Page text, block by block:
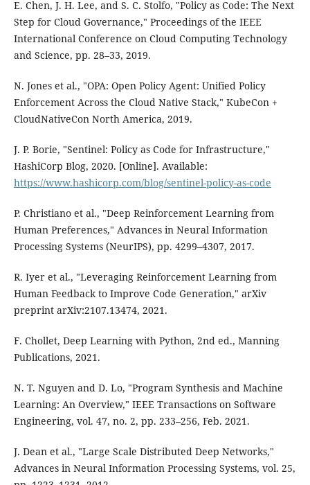
E. Chen, J. H. Lee, and S. C. Stolfo, "Policy as Code: The Next
Step for Cloud Governance," Proceedings of the IEEE
International Conference on Cloud Computing Technology
and Science, pp. 28–33, 2019.
N. Jones et al., "OPA: Open Policy Agent: Unified Policy
Enforcement Across the Cloud Native Stack," KubeCon +
CloudNativeCon North America, 2019.
J. P. Borie, "Sentinel: Policy as Code for Infrastructure,"
HashiCorp Blog, 2020. [Online]. Available:
https://www.hashicorp.com/blog/sentinel-policy-as-code
P. Christiano et al., "Deep Reinforcement Learning from
Human Preferences," Advances in Neural Information
Processing Systems (NeurIPS), pp. 4299–4307, 2017.
R. Iyer et al., "Leveraging Reinforcement Learning from
Human Feedback to Improve Code Generation," arXiv
preprint arXiv:2107.13474, 2021.
F. Chollet, Deep Learning with Python, 2nd ed., Manning
Publications, 2021.
N. T. Nguyen and D. Lo, "Program Synthesis and Machine
Learning: An Overview," IEEE Transactions on Software
Engineering, vol. 47, no. 2, pp. 233–256, Feb. 2021.
J. Dean et al., "Large Scale Distributed Deep Networks,"
Advances in Neural Information Processing Systems, vol. 25,